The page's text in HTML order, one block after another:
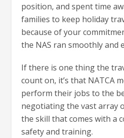
position, and spent time
families to keep holiday
because of your
the NAS ran smoothly and
If there is one thing the
count on, it’s that NATCA
perform their jobs to the
negotiating the vast array
the skill that comes with a
safety and training.